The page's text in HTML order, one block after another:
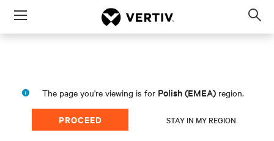
Menu
The page you're viewing is for Polish (EMEA) region.
PROCEED STAY IN MY REGION